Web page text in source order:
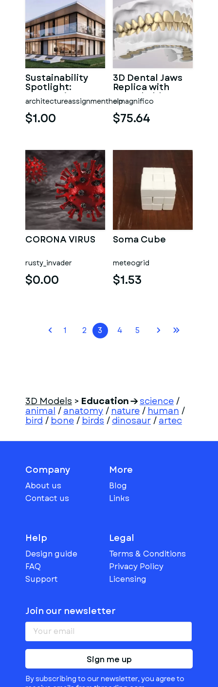
Sustainability
Spotlight:
Integrating Eco-
Conscious
Design into
architectureassignmenthelp
$1.00
3D Dental Jaws
Replica with
Detachable
Teeth 3D print
model
elmagnifico
$75.64
CORONA VIRUS
rusty_invader
$0.00
Soma Cube
meteogrid
$1.53
1 2 3 4 5
3D Models > Education science/
animal /anatomy/ nature/ human /
bird / bone/ birds /dinosaur/artec
Company
About us
Contact us
More
Blog
Links
Help
Design guide
FAQ
Support
Legal
Terms & Conditions
Privacy Policy
Licensing
Join our newsletter
Sign me up
By subscribing to our newsletter, you agree to